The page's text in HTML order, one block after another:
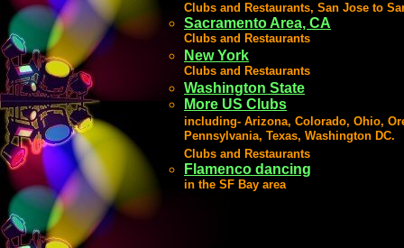
Clubs and Restaurants, San Jose to
Sacramento Area, CA
Clubs and Restaurants
New York
Clubs and Restaurants
Washington State
More US Clubs
including- Arizona, Colorado, Ohio,
Pennsylvania, Texas, Washington DC.
Clubs and Restaurants
Flamenco dancing
in the SF Bay area